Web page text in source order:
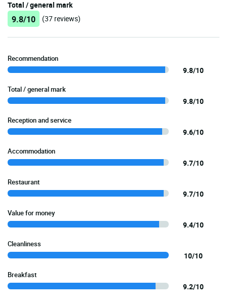
Total / general mark
9.8/10 (37 reviews)
Recommendation
9.8/10
Total / general mark
9.8/10
Reception and service
9.6/10
Accommodation
9.7/10
Restaurant
9.7/10
Value for money
9.4/10
Cleanliness
10/10
Breakfast
9.2/10